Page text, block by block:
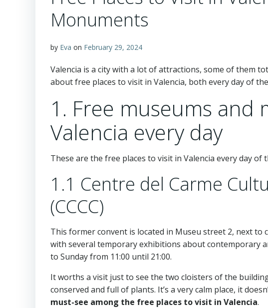
Monuments
by Eva on February 29, 2024
Valencia is a city with a lot of attractions, some of them
about free places to visit in Valencia, both every day of
1. Free museums and
Valencia every day
These are the free places to visit in Valencia every day of
1.1 Centre del Carme
(CCCC)
This former convent is located in Museu street 2, next to
with several temporary exhibitions about contemporary
to Sunday from 11:00 until 21:00.
It worths a visit just to see the two cloisters of the
conserved and full of plants. It’s a very calm place, it
must-see among the free places to visit in Valencia.